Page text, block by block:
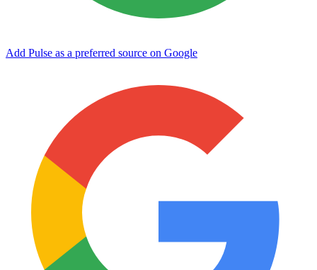
Add Pulse as a preferred source on Google